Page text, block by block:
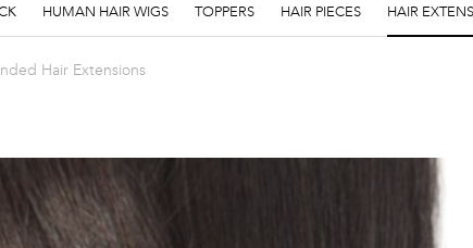
HUMAN HAIR WIGS TOPPERS HAIR PIECES HAIR
Hair Extensions